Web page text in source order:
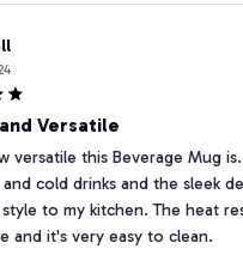
Versatile
versatile this Beverage Mug
cold drinks and the sleek
to my kitchen. The heat
and it's very easy to clean.